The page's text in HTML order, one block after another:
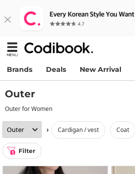
Brands Deals New Arrival
Outer
Outer for Women
› cardigan / vest coat
1 Filter